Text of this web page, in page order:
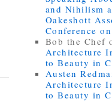
and Nihilism
Oakeshott
Conference
Bob the Chef
Architecture
to Beauty in
Austen
Architecture
to Beauty in